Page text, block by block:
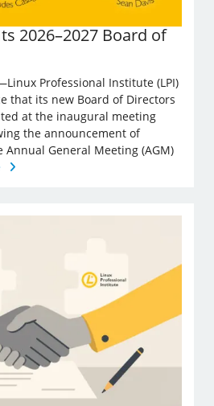
2026–2027 Board of
Professional Institute (LPI)
that its new Board of Directors
at the inaugural meeting
the announcement of
General Meeting (AGM)